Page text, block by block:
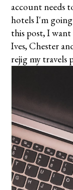
account needs
hotels I'm
this post, I
Ives, Chester
rejig my travels